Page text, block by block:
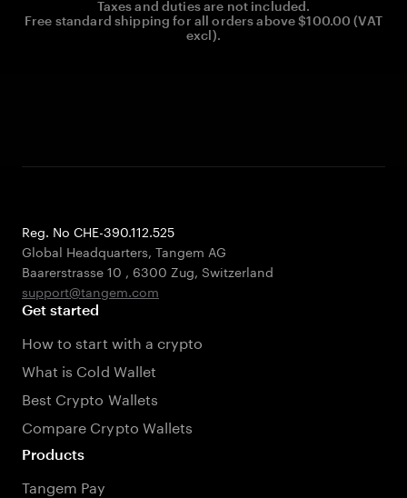
Taxes and duties are not included.
Free standard shipping for all orders above $100.00 (VAT
excl).
Reg. No CHE-390.112.525
Global Headquarters, Tangem AG
Baarerstrasse 10 , 6300 Zug, Switzerland
support@tangem.com
Get started
How to start with a crypto
What is Cold Wallet
Best Crypto Wallets
Compare Crypto Wallets
Products
Tangem Pay